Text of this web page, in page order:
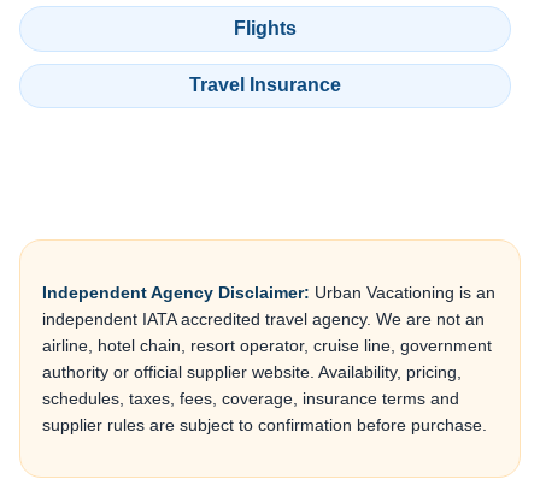
Flights
Travel Insurance
Independent Agency Disclaimer: Urban Vacationing is an
independent IATA accredited travel agency. We are not an
airline, hotel chain, resort operator, cruise line, government
authority or official supplier website. Availability, pricing,
schedules, taxes, fees, coverage, insurance terms and
supplier rules are subject to confirmation before purchase.